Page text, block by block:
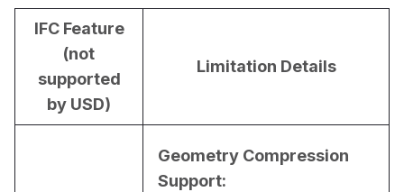
IFC Feature
(not
supported
by USD)
Limitation Details
Geometry Compression
Support: